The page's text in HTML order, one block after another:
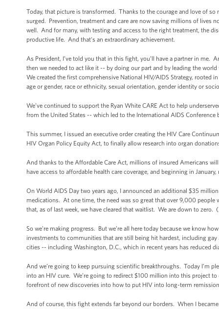
Today, that picture is transformed. Thanks to the courage and love of
surged. Prevention, treatment and care are now saving millions of lives
well. And for many, with testing and access to the right treatment, the
productive life. And that's an extraordinary achievement.
As President, I’ve told you that in this fight, you’ll have a partner in me.
then we needed to act like it -- by doing our part and by leading the
We created the first comprehensive National HIV/AIDS Strategy, rooted
age or gender, race or ethnicity, sexual orientation, gender identity or
We’ve continued to support the Ryan White CARE Act to help
from the United States -- which led to the International AIDS
This summer, I issued an executive order creating the HIV Care
HIV Organ Policy Equity Act, to finally allow research into organ
And thanks to the Affordable Care Act, millions of insured Americans
have access to affordable health care coverage, and beginning in
On World AIDS Day two years ago, I announced an additional $35
medications. At one time, the need was so great that over 9,000
that, as of last week, we have cleared that waitlist. We are down to
So we’re making progress. But we’re all here today because we know
investments to communities that are still being hit hardest, including
cities -- including Washington, D.C., which in recent years has reduced
And we’re going to keep pursuing scientific breakthroughs. Today I’m
into an HIV cure. We’re going to redirect $100 million into this project
forefront of new discoveries into how to put HIV into long-term
And of course, this fight extends far beyond our borders. When I